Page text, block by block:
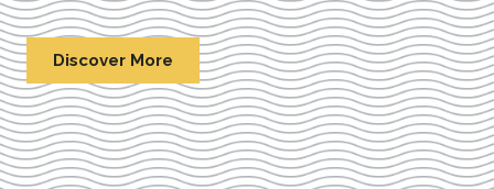
Discover More